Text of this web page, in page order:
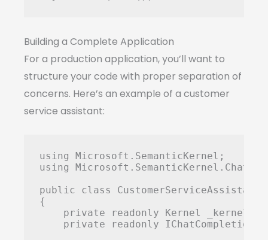
Building a Complete Application
For a production application, you’ll want to
structure your code with proper separation of
concerns. Here’s an example of a customer
service assistant:
using Microsoft.SemanticKernel;
using
public class CustomerServiceAssistant
{
    private readonly Kernel _kernel;
private readonly